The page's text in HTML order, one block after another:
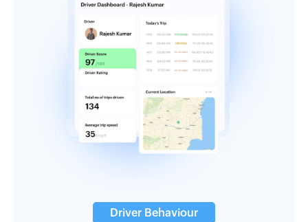
Driver Behaviour